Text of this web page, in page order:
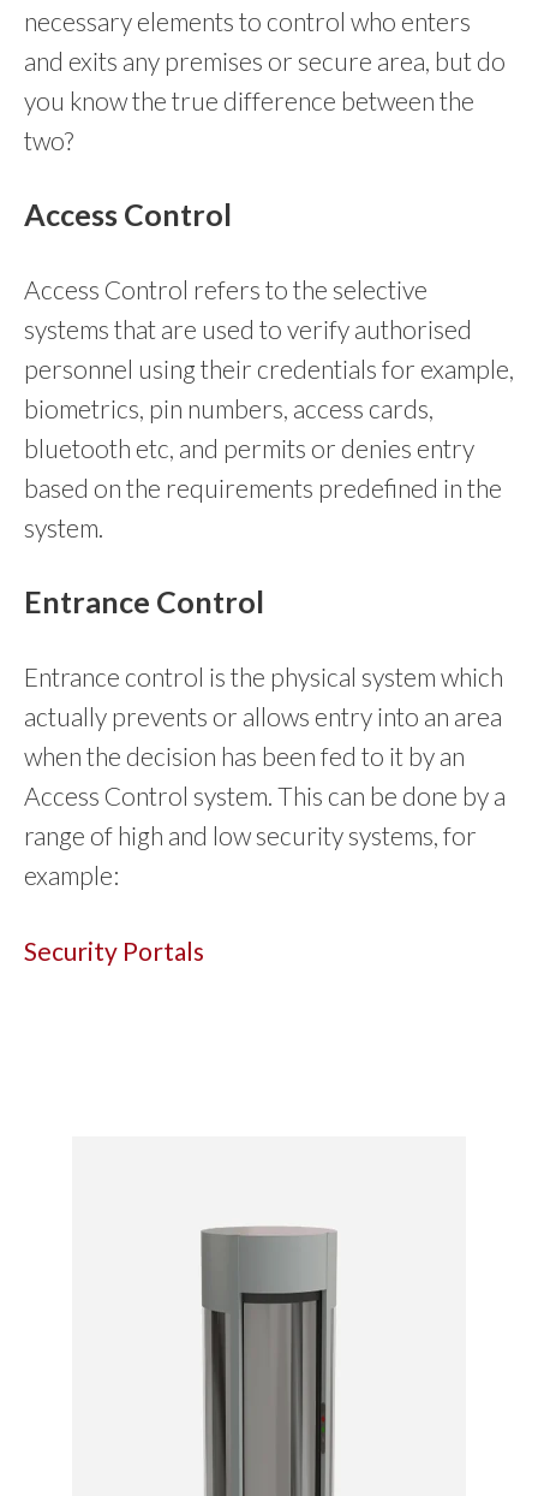
necessary elements to control who enters
and exits any premises or secure area, but do
you know the true difference between the
two?
Access Control
Access Control refers to the selective
systems that are used to verify authorised
personnel using their credentials for example,
biometrics, pin numbers, access cards,
bluetooth etc, and permits or denies entry
based on the requirements predefined in the
system.
Entrance Control
Entrance control is the physical system which
actually prevents or allows entry into an area
when the decision has been fed to it by an
Access Control system. This can be done by a
range of high and low security systems, for
example:
Security Portals